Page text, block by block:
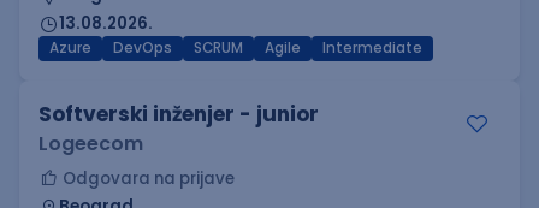
13.08.2026.
Azure DevOps SCRUM Agile Intermediate
Softverski inženjer - junior
Logeecom
Odgovara na prijave